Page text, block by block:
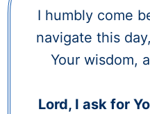
I humbly come
navigate this
Your wisdom,
Lord, I ask for